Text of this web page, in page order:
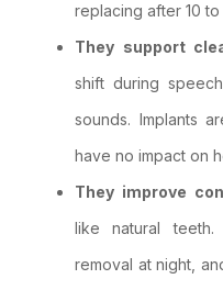
replacing after 10
They support
shift during
sounds. Implants
have no impact on
They improve
like natural
removal at night,